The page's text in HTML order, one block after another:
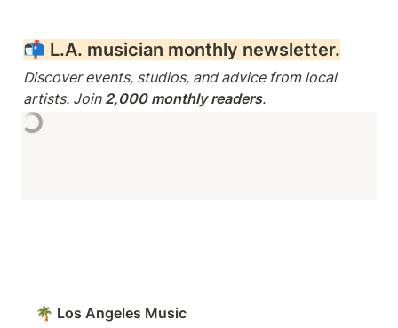
📬 L.A. musician monthly newsletter.
Discover events, studios, and advice from local
artists. Join 2,000 monthly readers.
🌴 Los Angeles Music